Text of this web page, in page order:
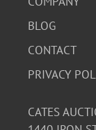
BLOG
CONTACT
PRIVACY
CATES